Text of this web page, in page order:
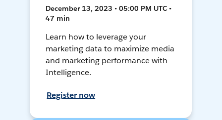
December 13, 2023 • 05:00 PM UTC •
47 min
Learn how to leverage your
marketing data to maximize media
and marketing performance with
Intelligence.
Register now